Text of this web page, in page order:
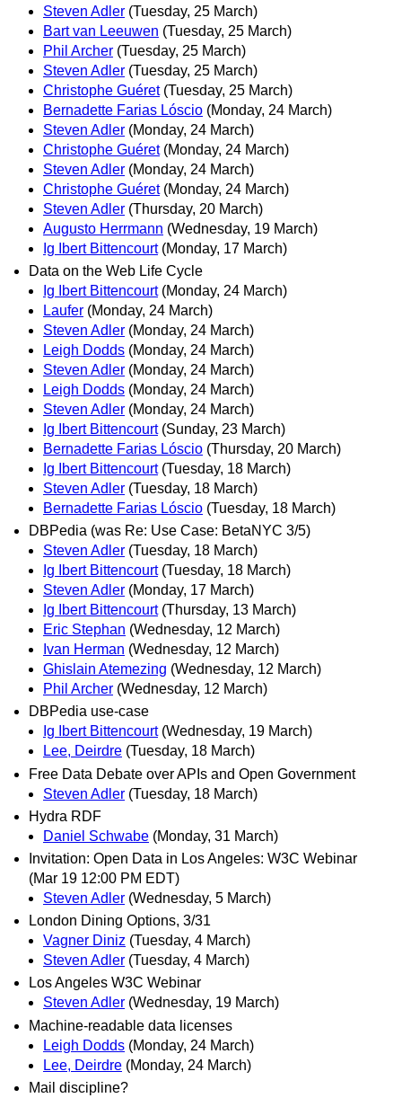
Steven Adler (Tuesday, 25 March)
Bart van Leeuwen (Tuesday, 25 March)
Phil Archer (Tuesday, 25 March)
Steven Adler (Tuesday, 25 March)
Christophe Guéret (Tuesday, 25 March)
Bernadette Farias Lóscio (Monday, 24 March)
Steven Adler (Monday, 24 March)
Christophe Guéret (Monday, 24 March)
Steven Adler (Monday, 24 March)
Christophe Guéret (Monday, 24 March)
Steven Adler (Thursday, 20 March)
Augusto Herrmann (Wednesday, 19 March)
Ig Ibert Bittencourt (Monday, 17 March)
Data on the Web Life Cycle
Ig Ibert Bittencourt (Monday, 24 March)
Laufer (Monday, 24 March)
Steven Adler (Monday, 24 March)
Leigh Dodds (Monday, 24 March)
Steven Adler (Monday, 24 March)
Leigh Dodds (Monday, 24 March)
Steven Adler (Monday, 24 March)
Ig Ibert Bittencourt (Sunday, 23 March)
Bernadette Farias Lóscio (Thursday, 20 March)
Ig Ibert Bittencourt (Tuesday, 18 March)
Steven Adler (Tuesday, 18 March)
Bernadette Farias Lóscio (Tuesday, 18 March)
DBPedia (was Re: Use Case: BetaNYC 3/5)
Steven Adler (Tuesday, 18 March)
Ig Ibert Bittencourt (Tuesday, 18 March)
Steven Adler (Monday, 17 March)
Ig Ibert Bittencourt (Thursday, 13 March)
Eric Stephan (Wednesday, 12 March)
Ivan Herman (Wednesday, 12 March)
Ghislain Atemezing (Wednesday, 12 March)
Phil Archer (Wednesday, 12 March)
DBPedia use-case
Ig Ibert Bittencourt (Wednesday, 19 March)
Lee, Deirdre (Tuesday, 18 March)
Free Data Debate over APIs and Open Government
Steven Adler (Tuesday, 18 March)
Hydra RDF
Daniel Schwabe (Monday, 31 March)
Invitation: Open Data in Los Angeles: W3C Webinar
(Mar 19 12:00 PM EDT)
Steven Adler (Wednesday, 5 March)
London Dining Options, 3/31
Vagner Diniz (Tuesday, 4 March)
Steven Adler (Tuesday, 4 March)
Los Angeles W3C Webinar
Steven Adler (Wednesday, 19 March)
Machine-readable data licenses
Leigh Dodds (Monday, 24 March)
Lee, Deirdre (Monday, 24 March)
Mail discipline?